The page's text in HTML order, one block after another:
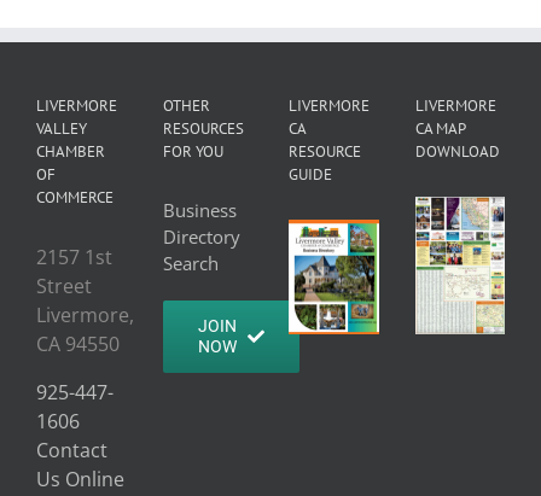
LIVERMORE
VALLEY
CHAMBER
OF
COMMERCE
2157 1st
Street
Livermore,
CA 94550
925-447-
1606
Contact
Us Online
OTHER
RESOURCES
FOR YOU
Business
Directory
Search
JOIN
NOW
LIVERMORE
CA
RESOURCE
GUIDE
LIVERMORE
CA MAP
DOWNLOAD